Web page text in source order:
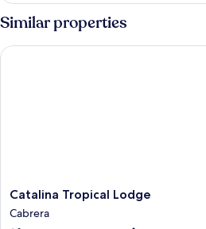
Similar properties
Catalina
Tropical
Lodge
Catalina Tropical Lodge
Cabrera
Catalina Tropical Lodge